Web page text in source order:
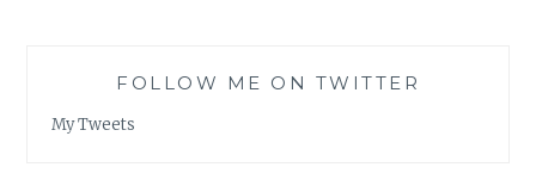
FOLLOW ME ON TWITTER
My Tweets